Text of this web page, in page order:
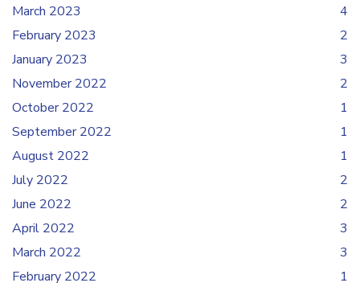
March 2023
4
February 2023
2
January 2023
3
November 2022
2
October 2022
1
September 2022
1
August 2022
1
July 2022
2
June 2022
2
April 2022
3
March 2022
3
February 2022
1